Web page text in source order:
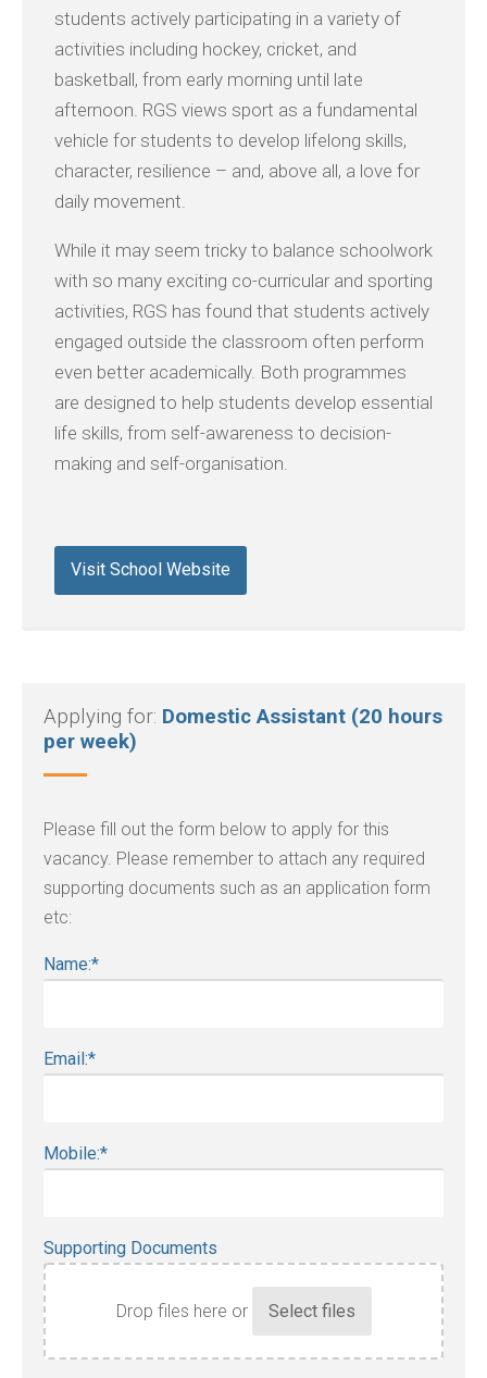
students actively participating in a variety of
activities including hockey, cricket, and
basketball, from early morning until late
afternoon. RGS views sport as a fundamental
vehicle for students to develop lifelong skills,
character, resilience – and, above all, a love for
daily movement.
While it may seem tricky to balance schoolwork
with so many exciting co-curricular and sporting
activities, RGS has found that students actively
engaged outside the classroom often perform
even better academically. Both programmes
are designed to help students develop essential
life skills, from self-awareness to decision-
making and self-organisation.
Visit School Website
Applying for: Domestic Assistant (20 hours
per week)
Please fill out the form below to apply for this
vacancy. Please remember to attach any required
supporting documents such as an application form
etc:
Name:*
Email:*
Mobile:*
Supporting Documents
Drop files here or